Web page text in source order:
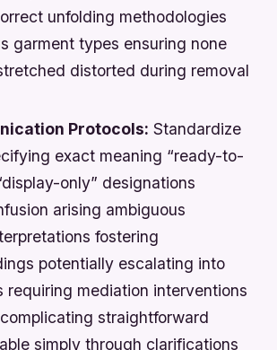
unfolding methodologies
garment types ensuring none
distorted during removal
Protocols: Standardize
exact meaning “ready-to-
only” designations
arising ambiguous
fostering
potentially escalating into
requiring mediation interventions
straightforward
simply through clarifications